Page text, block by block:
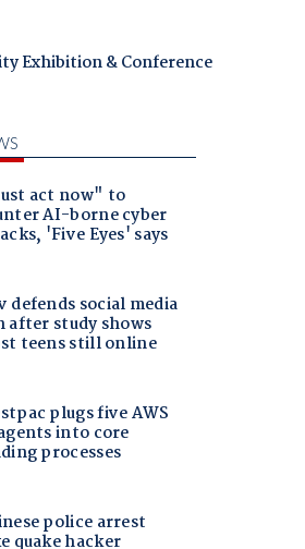
Exhibition & Conference